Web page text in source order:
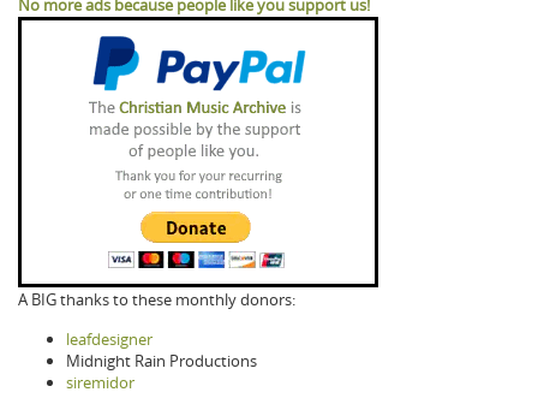
No more ads because people like you support us!
A BIG thanks to these monthly donors:
leafdesigner
Midnight Rain Productions
siremidor